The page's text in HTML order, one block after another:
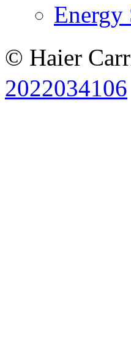
Energy
© Haier
2022034106